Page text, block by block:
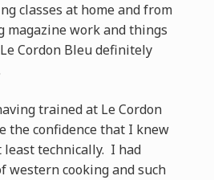
classes at home and from
magazine work and things
Cordon Bleu definitely
trained at Le Cordon
the confidence that I knew
technically. I had
western cooking and such